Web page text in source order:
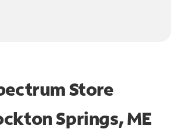
Store
Springs, ME